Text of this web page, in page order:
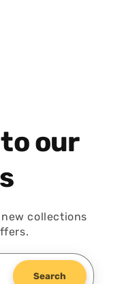
our
collections
Search